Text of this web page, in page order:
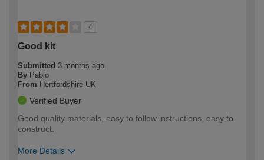
4
Good kit
Submitted 3 months ago
By Pablo
From Hertfordshire UK
Verified Buyer
Good quality materials, easy to follow instructions, easy to
construct.
More Details